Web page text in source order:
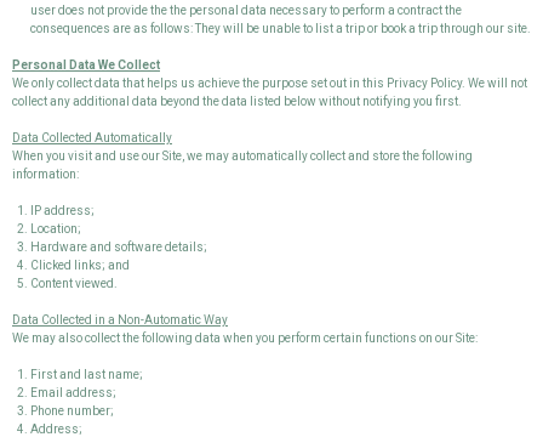
user does not provide the the personal data necessary to perform a contract the
consequences are as follows: They will be unable to list a trip or book a trip through our site.
Personal Data We Collect
We only collect data that helps us achieve the purpose set out in this Privacy Policy. We will not
collect any additional data beyond the data listed below without notifying you first.
Data Collected Automatically
When you visit and use our Site, we may automatically collect and store the following
information:
IP address;
Location;
Hardware and software details;
Clicked links; and
Content viewed.
Data Collected in a Non-Automatic Way
We may also collect the following data when you perform certain functions on our Site:
First and last name;
Email address;
Phone number;
Address;